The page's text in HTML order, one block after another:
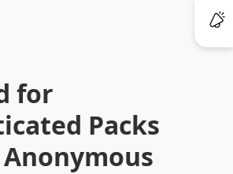
for
Packs